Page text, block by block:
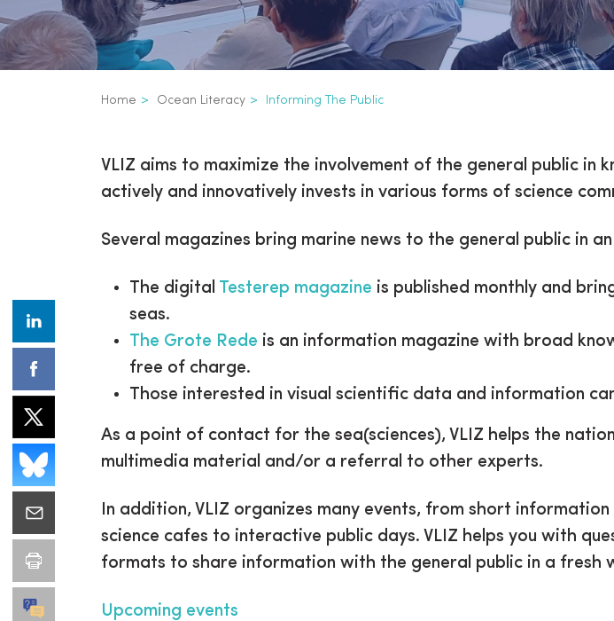
Breadcrumb
Home Ocean Literacy Informing The Public
Informing the public
3th
navigation
VLIZ aims to maximize the involvement of the general public in
actively and innovatively invests in various forms of science
Several magazines bring marine news to the general public in
The digital Testerep magazine is published monthly and
seas.
The Grote Rede is an information magazine with broad
free of charge.
Those interested in visual scientific data and information
As a point of contact for the sea(sciences), VLIZ helps the
multimedia material and/or a referral to other experts.
In addition, VLIZ organizes many events, from short
science cafes to interactive public days. VLIZ helps you with
formats to share information with the general public in a fresh
Upcoming events